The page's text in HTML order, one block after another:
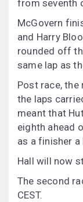
from seventh
McGovern
and Harry
rounded off
same lap as
Post race,
the laps
meant that
eighth ahead
as a finisher a
Hall will now
The second
CEST.